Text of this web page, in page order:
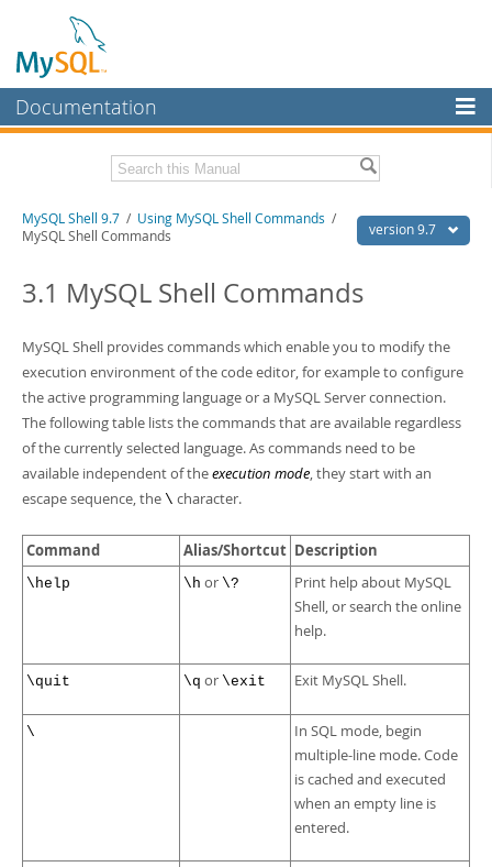
Documentation
MySQL Enterprise
Workbench
MySQL NDB Cluster
Connectors
More
MySQL.com
Downloads
Developer Zone
Download this Manual
PDF (A4) - 2.5Mb
version 9.7
MySQL Shell 9.7 / Using MySQL Shell Commands /
MySQL Shell Commands
3.1 MySQL Shell Commands
MySQL Shell provides commands which enable you to modify the
execution environment of the code editor, for example to configure
the active programming language or a MySQL Server connection.
The following table lists the commands that are available regardless
of the currently selected language. As commands need to be
available independent of theexecution mode, they start with an
escape sequence, the \ character.
Command Alias/Shortcut Description
\help \h or \?
Print help about MySQL
Shell, or search the online
help.
\quit \q or \exit Exit MySQL Shell.
\
In SQL mode, begin
multiple-line mode. Code
is cached and executed
when an empty line is
entered.